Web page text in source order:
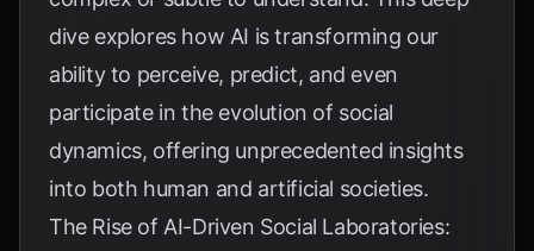
dive explores how AI is transforming our
ability to perceive, predict, and even
participate in the evolution of social
dynamics, offering unprecedented insights
into both human and artificial societies.
The Rise of AI-Driven Social Laboratories: